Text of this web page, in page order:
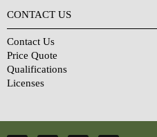
CONTACT US
Contact Us
Price Quote
Qualifications
Licenses